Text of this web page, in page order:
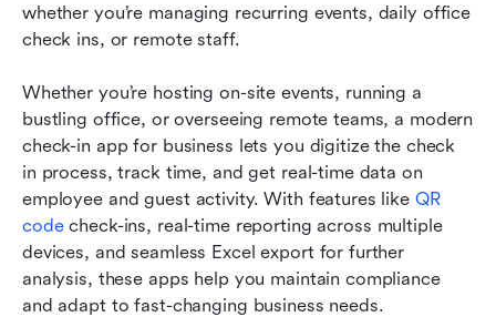
whether you’re managing recurring events, daily office
check ins, or remote staff.
Whether you’re hosting on-site events, running a
bustling office, or overseeing remote teams, a modern
check-in app for business lets you digitize the check
in process, track time, and get real-time data on
employee and guest activity. With features like QR
code check-ins, real-time reporting across multiple
devices, and seamless Excel export for further
analysis, these apps help you maintain compliance
and adapt to fast-changing business needs.